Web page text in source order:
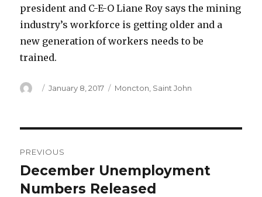
president and C-E-O Liane Roy says the mining
industry’s workforce is getting older and a
new generation of workers needs to be
trained.
Author
Posted
January 8, 2017 Categories
Moncton Saint John
navigation
PREVIOUS
Previous
post:
December Unemployment
Numbers Released